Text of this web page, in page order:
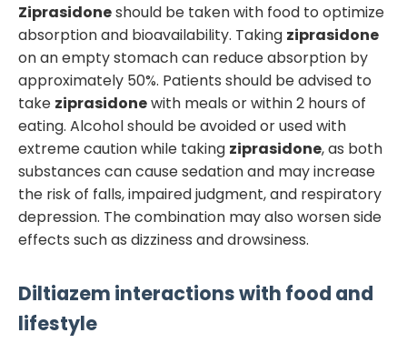
Ziprasidoneshould be taken with food to optimize
absorption and bioavailability. Taking ziprasidone
on an empty stomach can reduce absorption by
approximately 50%. Patients should be advised to
take ziprasidonewith meals or within 2 hours of
eating. Alcohol should be avoided or used with
extreme caution while taking ziprasidone, as both
substances can cause sedation and may increase
the risk of falls, impaired judgment, and respiratory
depression. The combination may also worsen side
effects such as dizziness and drowsiness.
Diltiazem interactions with food and
lifestyle